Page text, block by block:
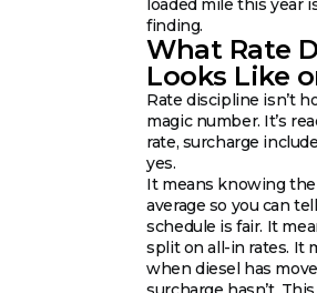
loaded mile this year
finding.
What Rate
Looks Like
Rate discipline isn’t
magic number. It’s
rate, surcharge
yes.
It means knowing
average so you can
schedule is fair. It
split on all-in rates. It
when diesel has